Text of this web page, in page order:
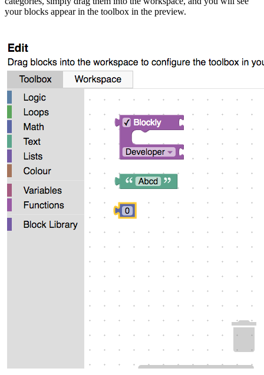
your blocks appear in the toolbox in the preview.